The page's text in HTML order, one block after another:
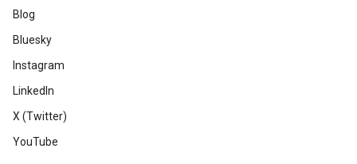
Blog
Bluesky
Instagram
LinkedIn
X (Twitter)
YouTube